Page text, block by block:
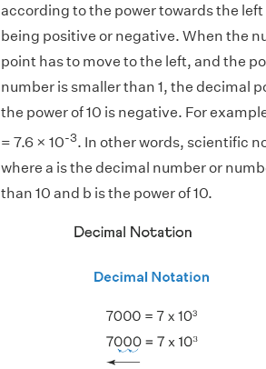
according to the power towards the
being positive or negative. When the
point has to move to the left, and the
number is smaller than 1, the decimal
the power of 10 is negative. For
= 7.6 × 10-3. In other words, scientific
where a is the decimal number or
than 10 and b is the power of 10.